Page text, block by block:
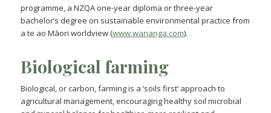
programme, a NZQA one-year diploma or three-year
bachelor’s degree on sustainable environmental practice from
a te ao Māori worldview (www.wananga.com).
Biological farming
Biological, or carbon, farming is a ‘soils first’ approach to
agricultural management, encouraging healthy soil microbial